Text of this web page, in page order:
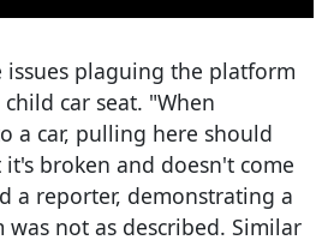
issues plaguing the platform
car seat. "When
a car, pulling here should
broken and doesn't come
a reporter, demonstrating a
was not as described. Similar